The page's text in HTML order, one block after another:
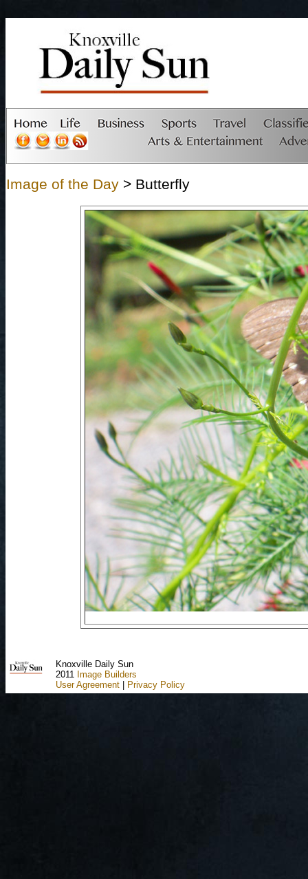
Image of the Day > Butterfly
Knoxville Daily Sun
2011 Image Builders
User Agreement
Privacy Policy